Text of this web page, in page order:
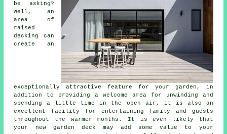
be asking?
Well, an
area of
raised
decking can
create an
exceptionally attractive feature for your garden, in
addition to providing a welcome area for unwinding and
spending a little time in the open air, it is also an
excellent facility for entertaining family and guests
throughout the warmer months. It is even likely that
your new garden deck may add some value to your